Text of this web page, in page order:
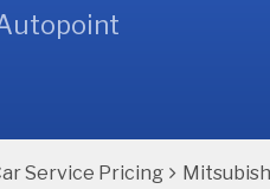
Service Pricing